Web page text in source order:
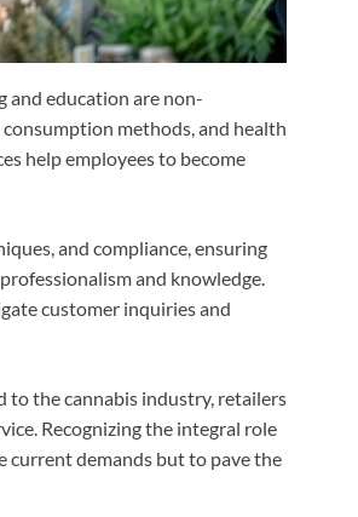
and education are non-
methods, and health
help employees to become
and compliance, ensuring
and knowledge.
customer inquiries and
to the cannabis industry, retailers
Recognizing the integral role
current demands but to pave the